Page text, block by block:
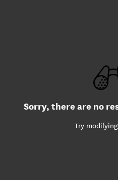
Sorry, there are no
Try